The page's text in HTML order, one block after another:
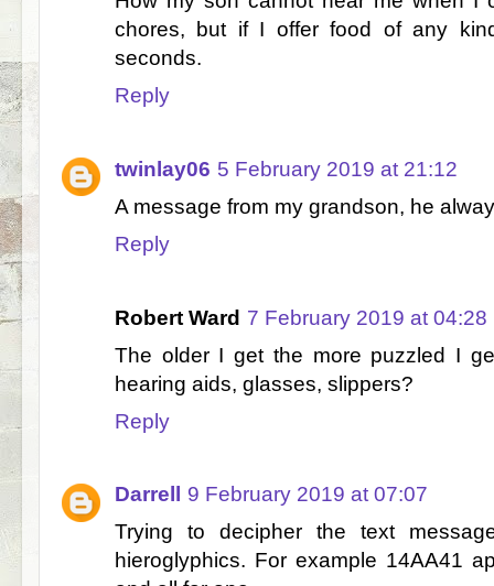
chores, but if I offer food of any
seconds.
Reply
twinlay06 5 February 2019 at 21:12
A message from my grandson, he
Reply
Robert Ward 7 February 2019 at 04:28
The older I get the more puzzled I
hearing aids, glasses, slippers?
Reply
Darrell
9 February 2019 at 07:07
Trying to decipher the text
hieroglyphics. For example 14AA41